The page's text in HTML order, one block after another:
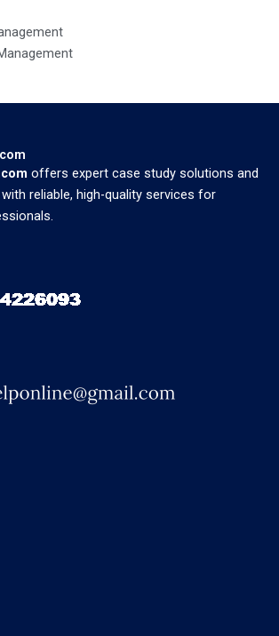
offers expert case study solutions and
reliable, high-quality services for